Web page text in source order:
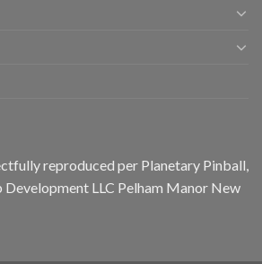
reproduced per Planetary Pinball,
LLC Pelham Manor New